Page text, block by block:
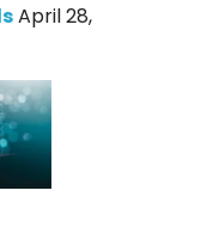
April 28,